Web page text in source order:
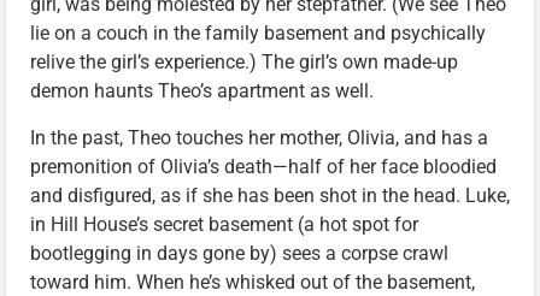
lie on a couch in the family basement and psychically
relive the girl’s experience.) The girl’s own made-up
demon haunts Theo’s apartment as well.
In the past, Theo touches her mother, Olivia, and has a
premonition of Olivia’s death—half of her face bloodied
and disfigured, as if she has been shot in the head. Luke,
in Hill House’s secret basement (a hot spot for
bootlegging in days gone by) sees a corpse crawl
toward him. When he’s whisked out of the basement,